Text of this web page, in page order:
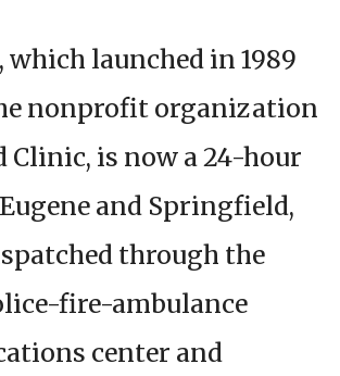
which launched in 1989
nonprofit organization
Clinic, is now a 24-hour
and Springfield,
through the
fire-ambulance
center and